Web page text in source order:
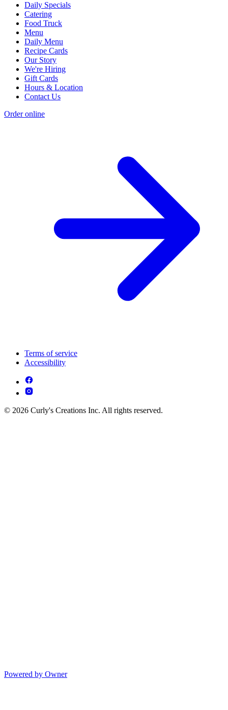
Daily Specials
Catering
Food Truck
Menu
Daily Menu
Recipe Cards
Our Story
We're Hiring
Gift Cards
Hours & Location
Contact Us
Order online
Terms of service
Accessibility
© 2026 Curly's Creations Inc. All rights reserved.
Powered by Owner